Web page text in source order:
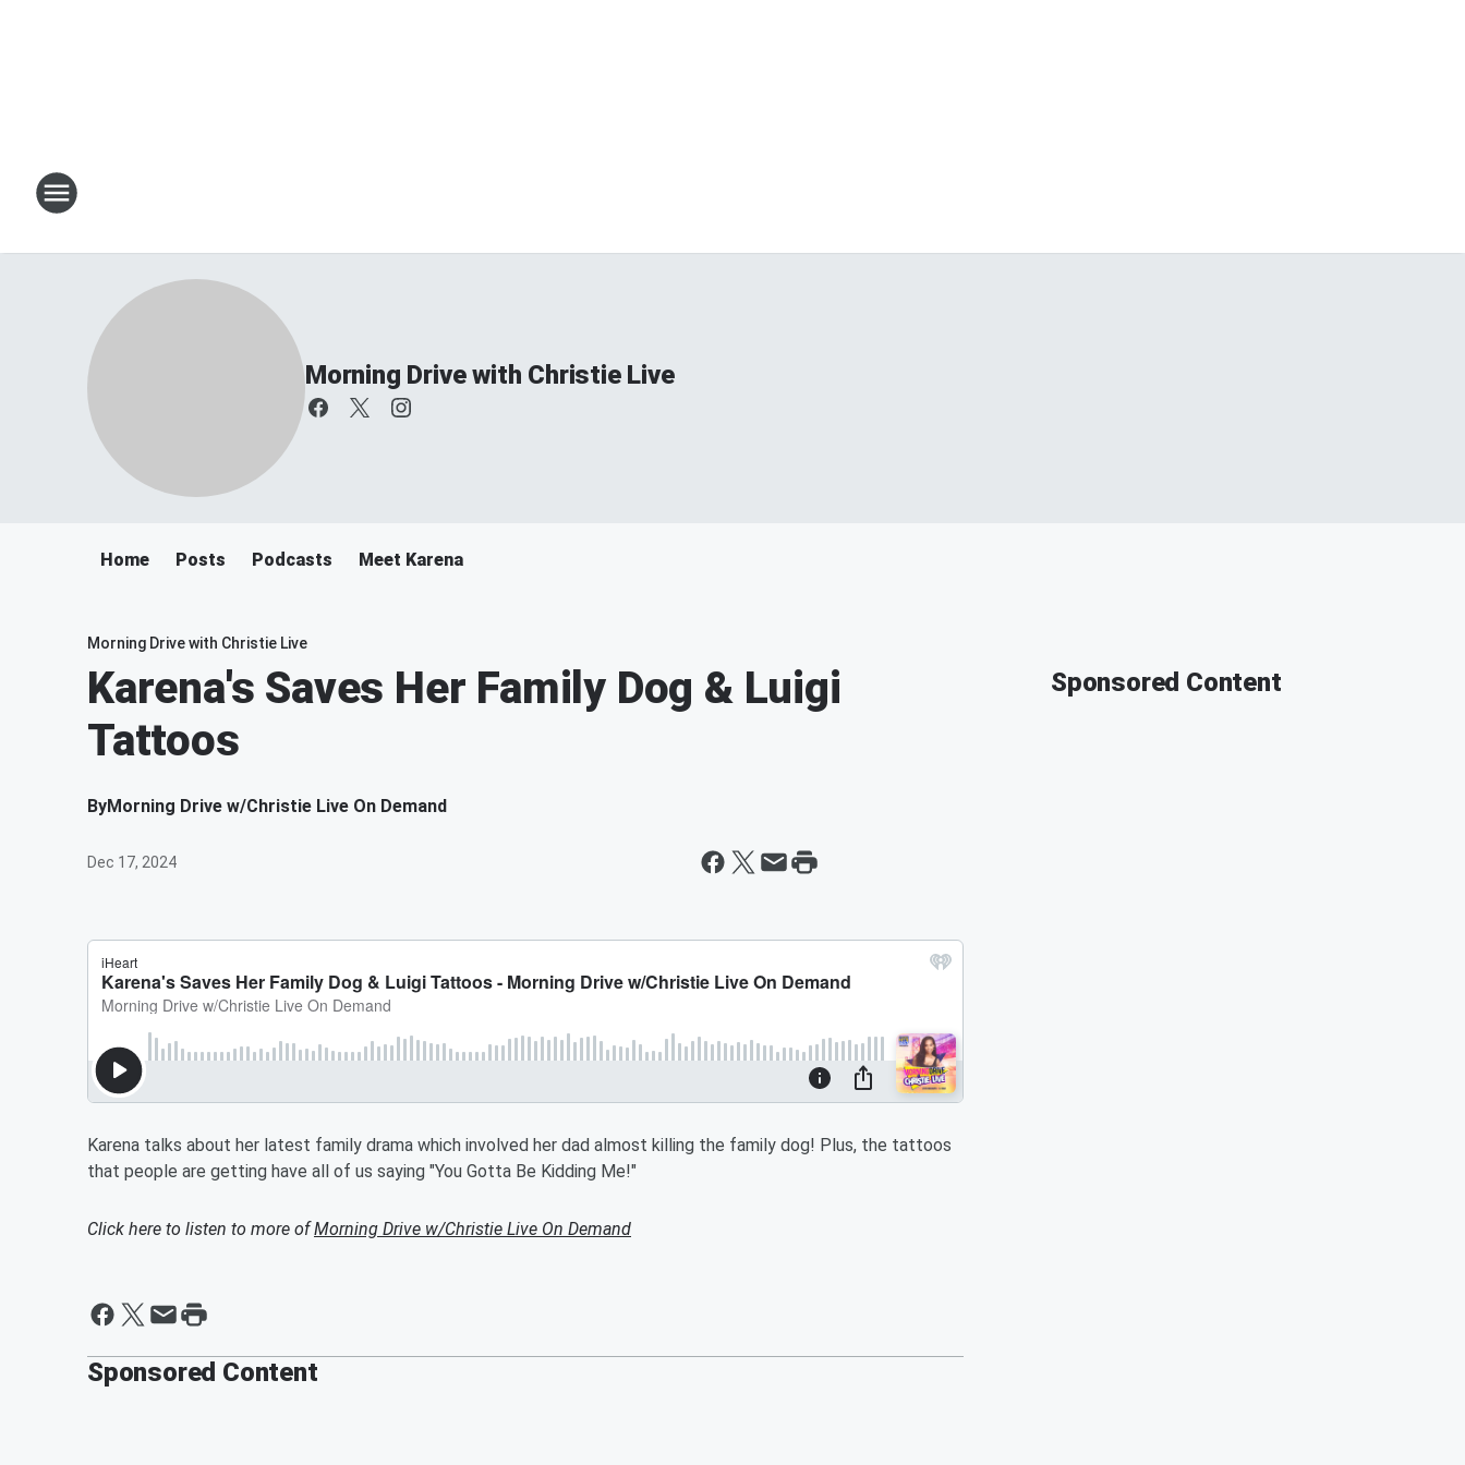
Morning Drive with Christie Live
Home Posts Podcasts Meet Karena
Morning Drive with Christie Live
Karena's Saves Her Family Dog & Luigi
Tattoos
ByMorning Drive w/Christie Live On Demand
Dec 17, 2024
Karena talks about her latest family drama which involved her dad almost killing the family dog! Plus, the tattoos
that people are getting have all of us saying "You Gotta Be Kidding Me!"
Click here to listen to more ofMorning Drive w/Christie Live On Demand
Sponsored Content
Sponsored Content